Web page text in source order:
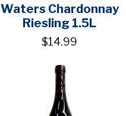
Waters Chardonnay
Riesling 1.5L
$14.99